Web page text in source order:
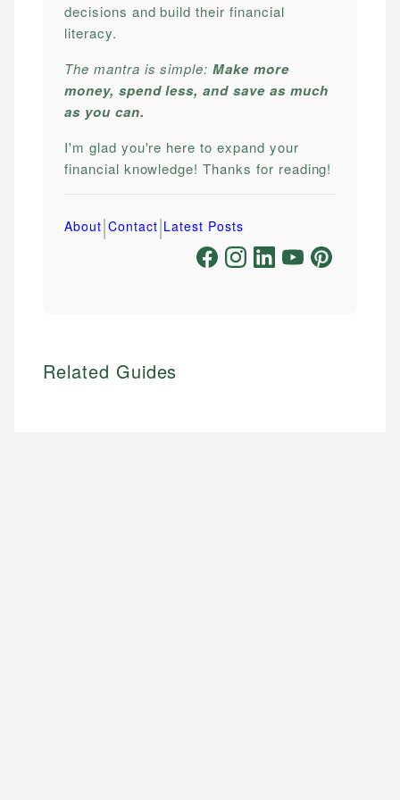
decisions and build their financial
literacy.
The mantra is simple:Make more
money, spend less, and save as much
as you can.
I'm glad you're here to expand your
financial knowledge! Thanks for reading!
About|Contact|Latest Posts
Related Guides